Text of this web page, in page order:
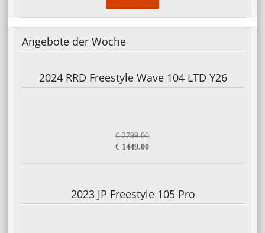
Angebote der Woche
2024 RRD Freestyle Wave 104 LTD Y26
€ 2799.00
€ 1449.00
2023 JP Freestyle 105 Pro